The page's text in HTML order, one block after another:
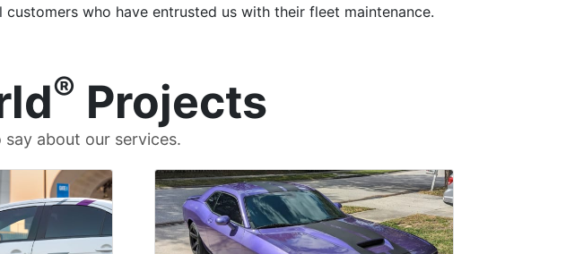
who have entrusted us with their fleet maintenance.
® Projects
about our services.